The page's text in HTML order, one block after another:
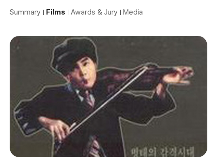
Summary Films Awards & Jury Media